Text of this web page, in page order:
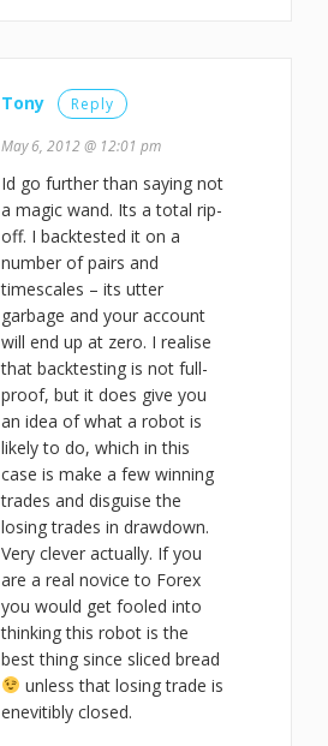
Tony Reply
May 6, 2012 @ 12:01 pm
Id go further than saying not
a magic wand. Its a total rip-
off. I backtested it on a
number of pairs and
timescales – its utter
garbage and your account
will end up at zero. I realise
that backtesting is not full-
proof, but it does give you
an idea of what a robot is
likely to do, which in this
case is make a few winning
trades and disguise the
losing trades in drawdown.
Very clever actually. If you
are a real novice to Forex
you would get fooled into
thinking this robot is the
best thing since sliced bread
unless that losing trade is
enevitibly closed.